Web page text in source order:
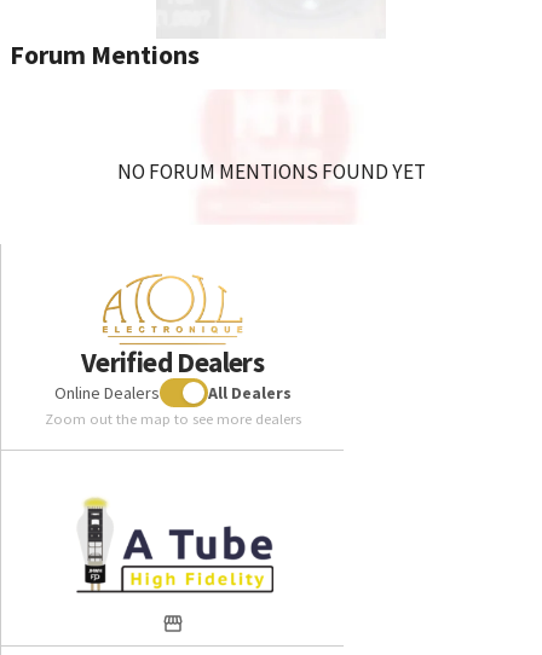
Forum Mentions
NO FORUM MENTIONS FOUND YET
Verified Dealers
Online Dealers All Dealers
Zoom out the map to see more dealers